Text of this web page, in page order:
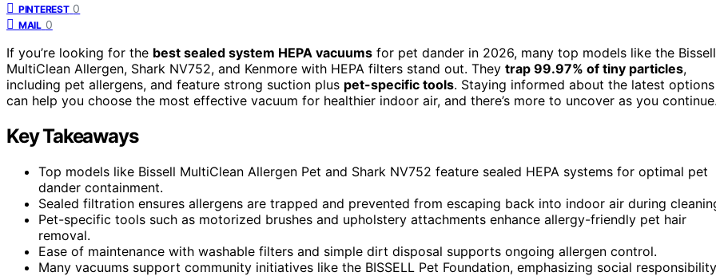
PINTEREST 0
MAIL 0
If you’re looking for the best sealed system HEPA vacuums for pet dander in 2026, many top models like the Bissell
MultiClean Allergen, Shark NV752, and Kenmore with HEPA filters stand out. They trap 99.97% of tiny particles,
including pet allergens, and feature strong suction plus pet-specific tools. Staying informed about the latest options
can help you choose the most effective vacuum for healthier indoor air, and there’s more to uncover as you continue.
Key Takeaways
Top models like Bissell MultiClean Allergen Pet and Shark NV752 feature sealed HEPA systems for optimal pet
dander containment.
Sealed filtration ensures allergens are trapped and prevented from escaping back into indoor air during
Pet-specific tools such as motorized brushes and upholstery attachments enhance allergy-friendly pet hair
removal.
Ease of maintenance with washable filters and simple dirt disposal supports ongoing allergen control.
Many vacuums support community initiatives like the BISSELL Pet Foundation, emphasizing social